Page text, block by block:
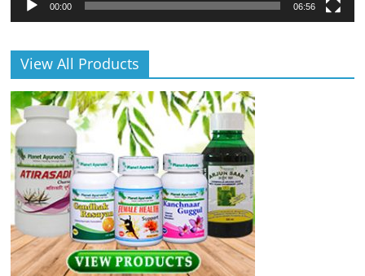
00:00 06:56
View All Products